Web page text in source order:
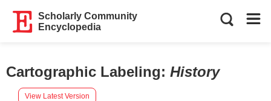
Scholarly Community
Encyclopedia
Cartographic Labeling: History
View Latest Version